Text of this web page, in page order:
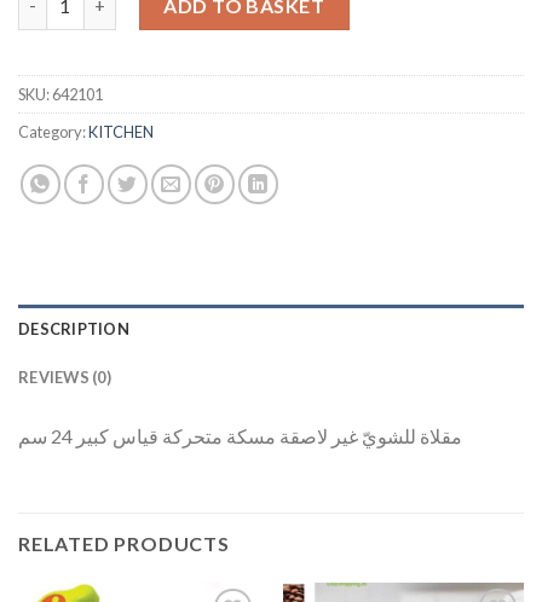
was:
$31.20.
is:
$24.00.
ADD TO BASKET
SKU:642101
Category:KITCHEN
DESCRIPTION
REVIEWS (0)
مقلاة للشويّ غير لاصقة مسكة متحركة قياس كبير 24 سم
RELATED PRODUCTS